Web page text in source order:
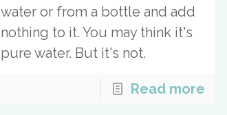
water or from a bottle and add
nothing to it. You may think it's
pure water. But it's not.
Read more